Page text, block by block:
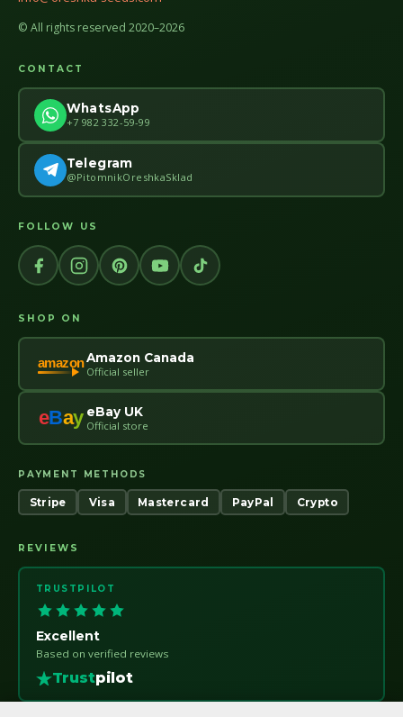
© All rights reserved 2020–2026
CONTACT
WhatsApp
+7 982 332-59-99
Telegram
@PitomnikOreshkaSklad
FOLLOW US
SHOP ON
amazonAmazon Canada
Official seller
eBay eBay UK
Official store
PAYMENT METHODS
Stripe Visa Mastercard PayPal Crypto
REVIEWS
TRUSTPILOT
Excellent
Based on verified reviews
Trustpilot